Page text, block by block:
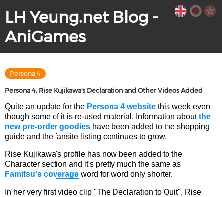
LH Yeung.net Blog -
AniGames
Persona 4
Persona 4, Rise Kujikawa's Declaration and Other Videos Added
Quite an update for the Persona 4 website this week even
though some of it is re-used material. Information aboutthe
new pre-order goodies have been added to the shopping
guide and the fansite listing continues to grow.
Rise Kujikawa's profile has now been added to the
Character section and it's pretty much the same as
Famitsu's coverage word for word only shorter.
In her very first video clip "The Declaration to Quit", Rise